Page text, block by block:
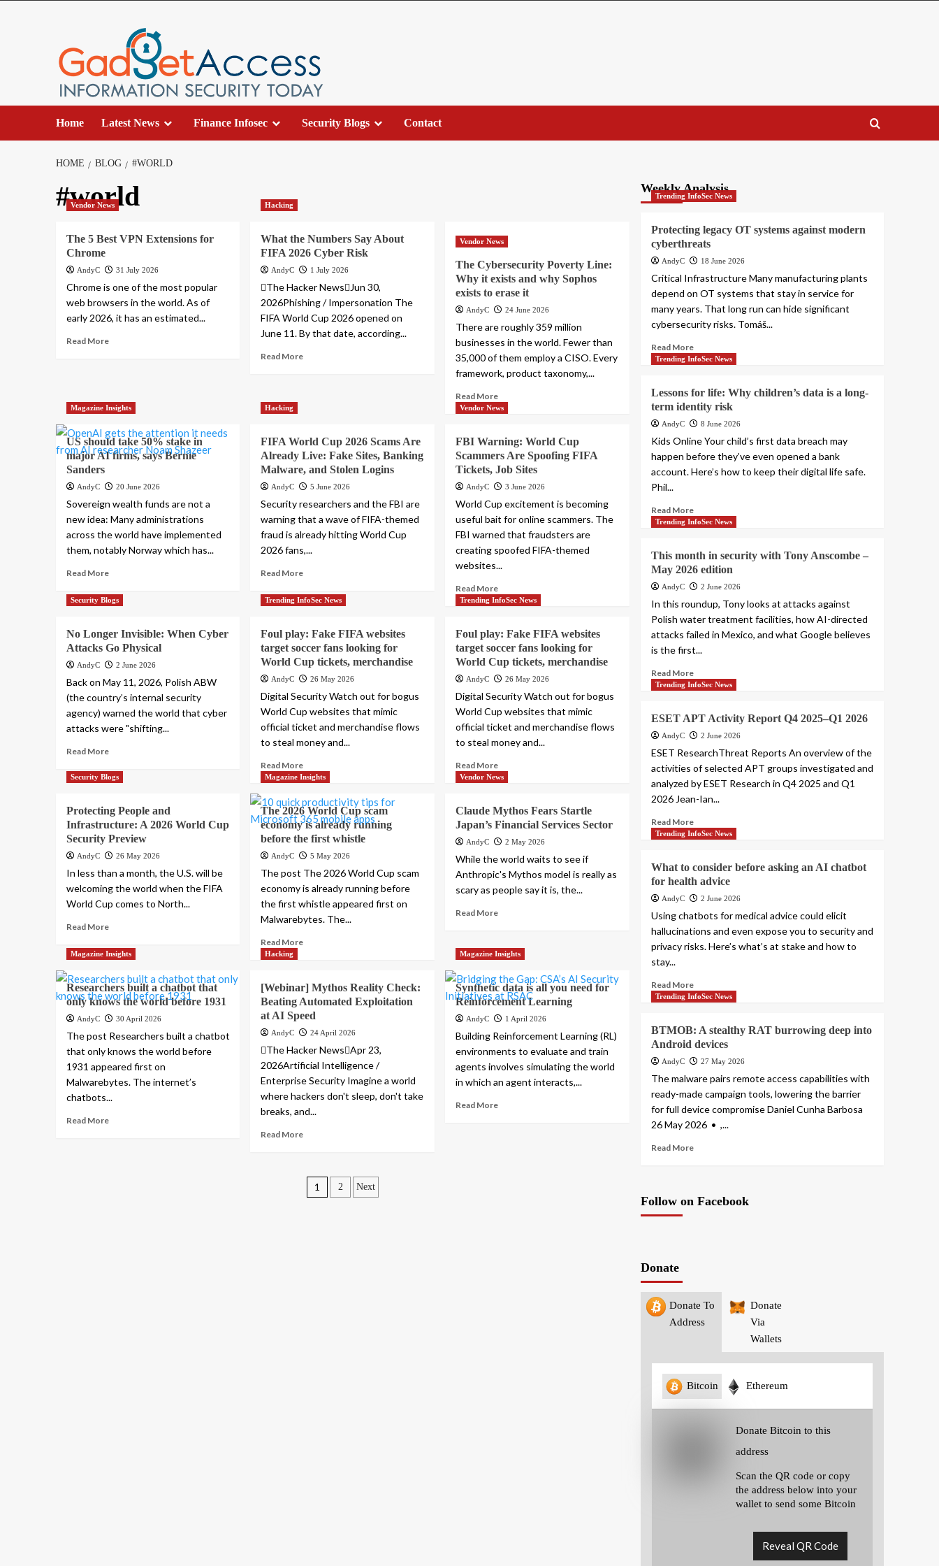
Home Latest News Finance Infosec Security Blogs Contact
HOME BLOG #WORLD
#world
Vendor News
The 5 Best VPN Extensions for
Chrome
AndyC 31 July 2026
Chrome is one of the most popular
web browsers in the world. As of
early 2026, it has an estimated...
Read More
Hacking
What the Numbers Say About
FIFA 2026 Cyber Risk
AndyC 1 July 2026
The Hacker NewsJun 30,
2026Phishing / Impersonation The
FIFA World Cup 2026 opened on
June 11. By that date, according...
Read More
Vendor News
The Cybersecurity Poverty Line:
Why it exists and why Sophos
exists to erase it
AndyC 24 June 2026
There are roughly 359 million
businesses in the world. Fewer than
35,000 of them employ a CISO. Every
framework, product taxonomy,...
Read More
Magazine Insights
US should take 50% stake in
major AI firms, says Bernie
Sanders
AndyC 20 June 2026
Sovereign wealth funds are not a
new idea: Many administrations
across the world have implemented
them, notably Norway which has...
Read More
Hacking
FIFA World Cup 2026 Scams Are
Already Live: Fake Sites, Banking
Malware, and Stolen Logins
AndyC 5 June 2026
Security researchers and the FBI are
warning that a wave of FIFA-themed
fraud is already hitting World Cup
2026 fans,...
Read More
Vendor News
FBI Warning: World Cup
Scammers Are Spoofing FIFA
Tickets, Job Sites
AndyC 3 June 2026
World Cup excitement is becoming
useful bait for online scammers. The
FBI warned that fraudsters are
creating spoofed FIFA-themed
websites...
Read More
Security Blogs
No Longer Invisible: When Cyber
Attacks Go Physical
AndyC 2 June 2026
Back on May 11, 2026, Polish ABW
(the country’s internal security
agency) warned the world that cyber
attacks were "shifting...
Read More
Trending InfoSec News
Foul play: Fake FIFA websites
target soccer fans looking for
World Cup tickets, merchandise
AndyC 26 May 2026
Digital Security Watch out for bogus
World Cup websites that mimic
official ticket and merchandise flows
to steal money and...
Read More
Trending InfoSec News
Foul play: Fake FIFA websites
target soccer fans looking for
World Cup tickets, merchandise
AndyC 26 May 2026
Digital Security Watch out for bogus
World Cup websites that mimic
official ticket and merchandise flows
to steal money and...
Read More
Security Blogs
Protecting People and
Infrastructure: A 2026 World Cup
Security Preview
AndyC 26 May 2026
In less than a month, the U.S. will be
welcoming the world when the FIFA
World Cup comes to North...
Read More
Magazine Insights
The 2026 World Cup scam
economy is already running
before the first whistle
AndyC 5 May 2026
The post The 2026 World Cup scam
economy is already running before
the first whistle appeared first on
Malwarebytes. The...
Read More
Vendor News
Claude Mythos Fears Startle
Japan’s Financial Services Sector
AndyC 2 May 2026
While the world waits to see if
Anthropic's Mythos model is really as
scary as people say it is, the...
Read More
Magazine Insights
Researchers built a chatbot that
only knows the world before 1931
AndyC 30 April 2026
The post Researchers built a chatbot
that only knows the world before
1931 appeared first on
Malwarebytes. The internet’s
chatbots...
Read More
Hacking
[Webinar] Mythos Reality Check:
Beating Automated Exploitation
at AI Speed
AndyC 24 April 2026
The Hacker NewsApr 23,
2026Artificial Intelligence /
Enterprise Security Imagine a world
where hackers don't sleep, don't take
breaks, and...
Read More
Magazine Insights
Synthetic data is all you need for
Reinforcement Learning
AndyC 1 April 2026
Building Reinforcement Learning (RL)
environments to evaluate and train
agents involves simulating the world
in which an agent interacts,...
Read More
Posts
1 2 Next
Weekly Analysis
Trending InfoSec News
Protecting legacy OT systems against modern
cyberthreats
AndyC 18 June 2026
Critical Infrastructure Many manufacturing plants
depend on OT systems that stay in service for
many years. That long run can hide significant
cybersecurity risks. Tomáš...
Read More
Trending InfoSec News
Lessons for life: Why children’s data is a long-
term identity risk
AndyC 8 June 2026
Kids Online Your child’s first data breach may
happen before they’ve even opened a bank
account. Here’s how to keep their digital life safe.
Phil...
Read More
Trending InfoSec News
This month in security with Tony Anscombe –
May 2026 edition
AndyC 2 June 2026
In this roundup, Tony looks at attacks against
Polish water treatment facilities, how AI-directed
attacks failed in Mexico, and what Google believes
is the first...
Read More
Trending InfoSec News
ESET APT Activity Report Q4 2025–Q1 2026
AndyC 2 June 2026
ESET ResearchThreat Reports An overview of the
activities of selected APT groups investigated and
analyzed by ESET Research in Q4 2025 and Q1
2026 Jean-Ian...
Read More
Trending InfoSec News
What to consider before asking an AI chatbot
for health advice
AndyC 2 June 2026
Using chatbots for medical advice could elicit
hallucinations and even expose you to security and
privacy risks. Here’s what’s at stake and how to
stay...
Read More
Trending InfoSec News
BTMOB: A stealthy RAT burrowing deep into
Android devices
AndyC 27 May 2026
The malware pairs remote access capabilities with
ready-made campaign tools, lowering the barrier
for full device compromise Daniel Cunha Barbosa
26 May 2026 • ,...
Read More
Follow on Facebook
Donate
Donate To
Address
Donate
Via
Wallets
Bitcoin Ethereum
Donate Bitcoin to this
address
Scan the QR code or copy
the address below into your
wallet to send some Bitcoin
Reveal QR Code